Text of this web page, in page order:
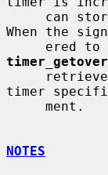
When the
timer
NOTES